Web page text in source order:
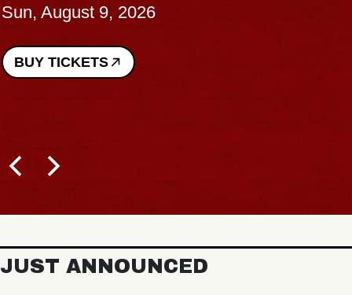
Sun, August 9, 2026
BUY TICKETS
JUST ANNOUNCED